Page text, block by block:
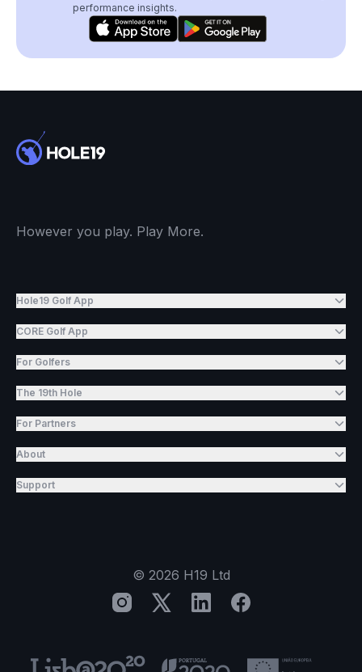
performance insights.
However you play. Play More.
Hole19 Golf App
CORE Golf App
For Golfers
The 19th Hole
For Partners
About
Support
© 2026 H19 Ltd